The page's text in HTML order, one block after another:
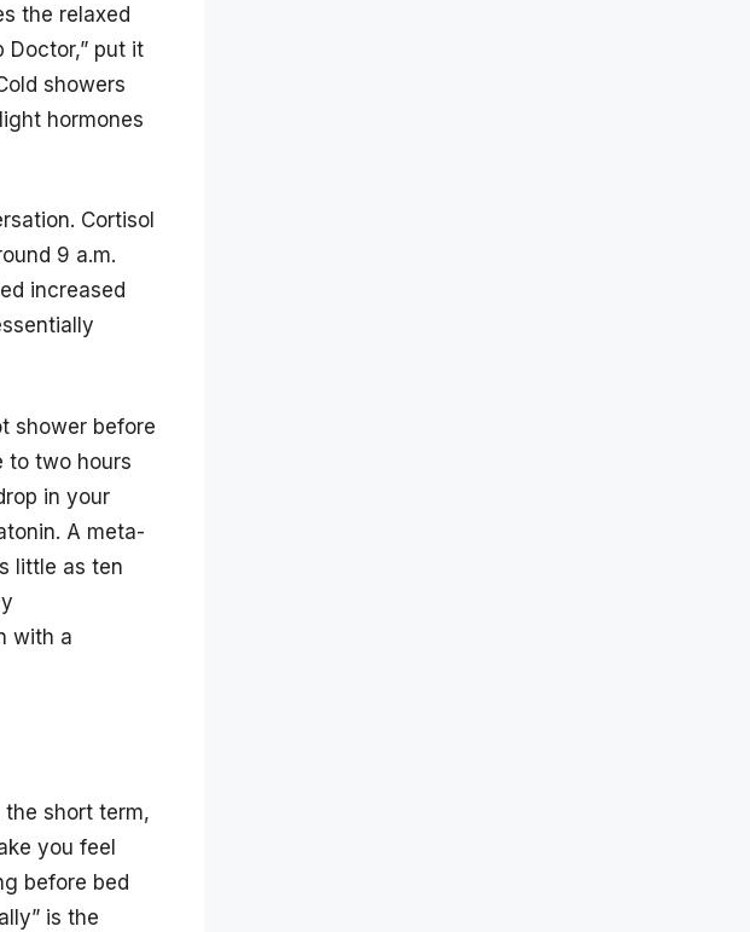
the relaxed
Doctor,” put it
showers
hormones
Cortisol
9 a.m.
increased
shower before
to two hours
in your
A meta-
little as ten
with a
short term,
you feel
before bed
is the